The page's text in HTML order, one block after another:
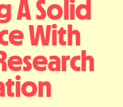
A Solid
With